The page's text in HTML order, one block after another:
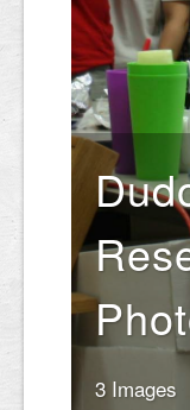
3 Images